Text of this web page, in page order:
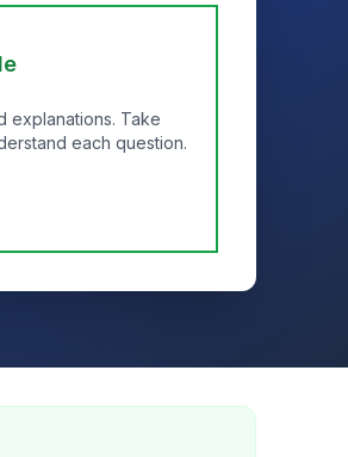
explanations. Take
each question.